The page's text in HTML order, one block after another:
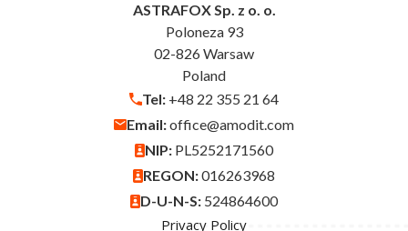
ASTRAFOX Sp. z o. o.
Poloneza 93
02-826 Warsaw
Poland
Tel: +48 22 355 21 64
Email:office@amodit.com
NIP: PL5252171560
REGON:016263968
D-U-N-S: 524864600
Privacy Policy